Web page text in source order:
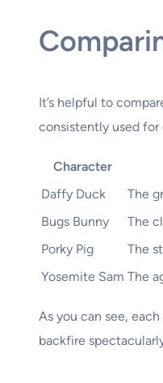
It’s helpful to
consistently used
Character
Daffy Duck
The
Bugs Bunny
The
Porky Pig
The
Yosemite Sam The
As you can see,
backfire